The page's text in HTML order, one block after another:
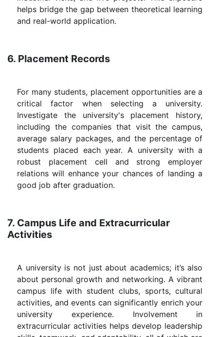
helps bridge the gap between theoretical learning
and real-world application.
6. Placement Records
For many students, placement opportunities are a
critical factor when selecting a university.
Investigate the university's placement history,
including the companies that visit the campus,
average salary packages, and the percentage of
students placed each year. A university with a
robust placement cell and strong employer
relations will enhance your chances of landing a
good job after graduation.
7. Campus Life and Extracurricular
Activities
A university is not just about academics; it’s also
about personal growth and networking. A vibrant
campus life with student clubs, sports, cultural
activities, and events can significantly enrich your
university experience. Involvement in
extracurricular activities helps develop leadership